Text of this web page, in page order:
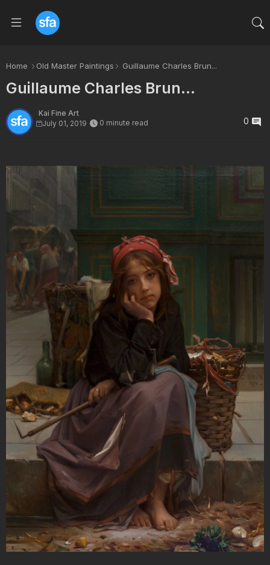
Home Old Master Paintings Guillaume Charles Brun...
Guillaume Charles Brun...
Kai Fine Art
July 01, 2019
0 minute read 0